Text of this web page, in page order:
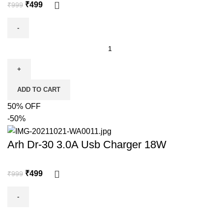
₹999 ₹499
ADD TO CART
50% OFF
-50%
Arh Dr-30 3.0A Usb Charger 18W
₹999 ₹499